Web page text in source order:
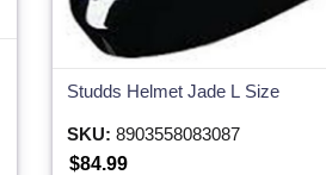
Studds Helmet Jade L Size
SKU: 8903558083087
$84.99